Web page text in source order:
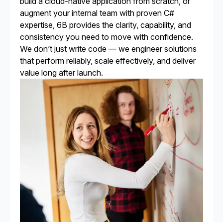
augment your internal team with proven C#
expertise, 6B provides the clarity, capability, and
consistency you need to move with confidence.
We don’t just write code — we engineer solutions
that perform reliably, scale effectively, and deliver
value long after launch.